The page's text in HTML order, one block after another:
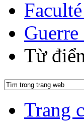
Từ
Trang